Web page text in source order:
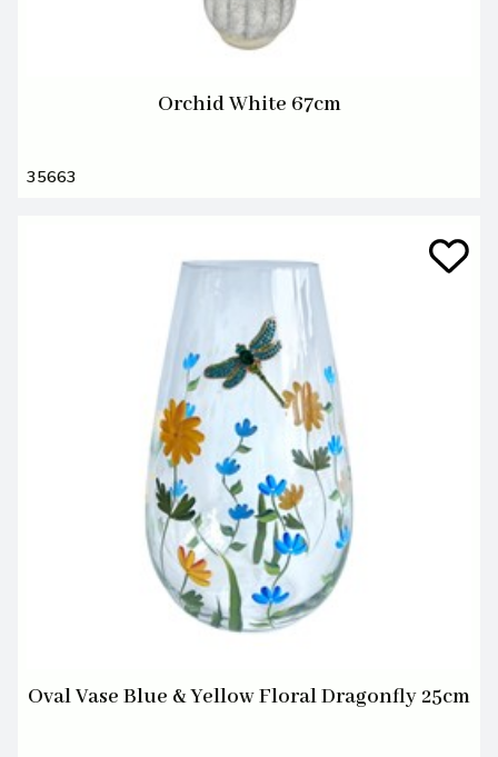
Orchid White 67cm
35663
Oval Vase Blue & Yellow Floral Dragonfly 25cm